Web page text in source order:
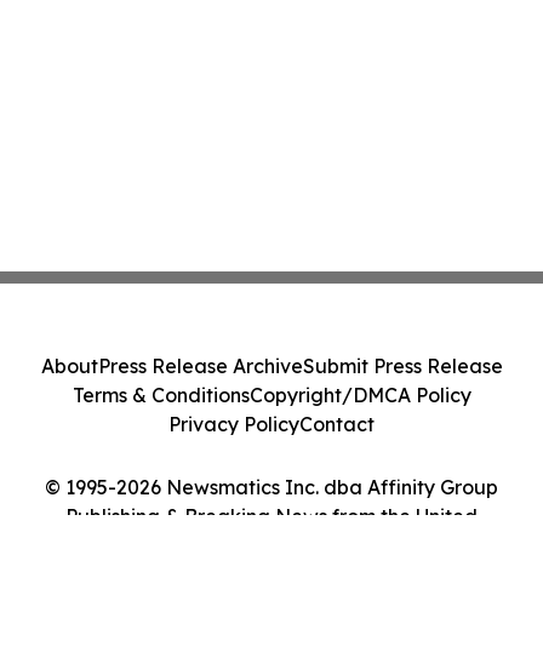
© 1995-2026 Newsmatics Inc. dba Affinity Group
Publishing & Breaking News from the United
AboutPress Release ArchiveSubmit Press Release
Terms & ConditionsCopyright/DMCA Policy
Privacy PolicyContact